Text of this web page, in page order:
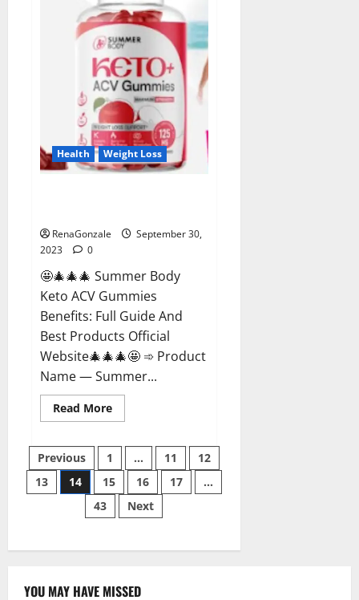
Health Weight Loss
RenaGonzale
September 30,
2023
0
🤩🎄🎄🎄 Summer Body
Keto ACV Gummies
Benefits: Full Guide And
Best Products Official
Website🎄🎄🎄🤩 ➾ Product
Name — Summer...
Read MoreRead
more
Keto
ACV
Gummies
Reviews?
Posts
pagination
Previous 1 … 11
12
13
14 15 16 17
…
43
Next
YOU MAY HAVE MISSED